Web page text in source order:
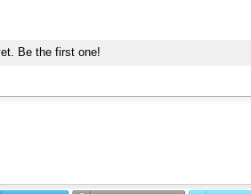
Be the first one!